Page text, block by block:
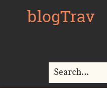
blogTrav